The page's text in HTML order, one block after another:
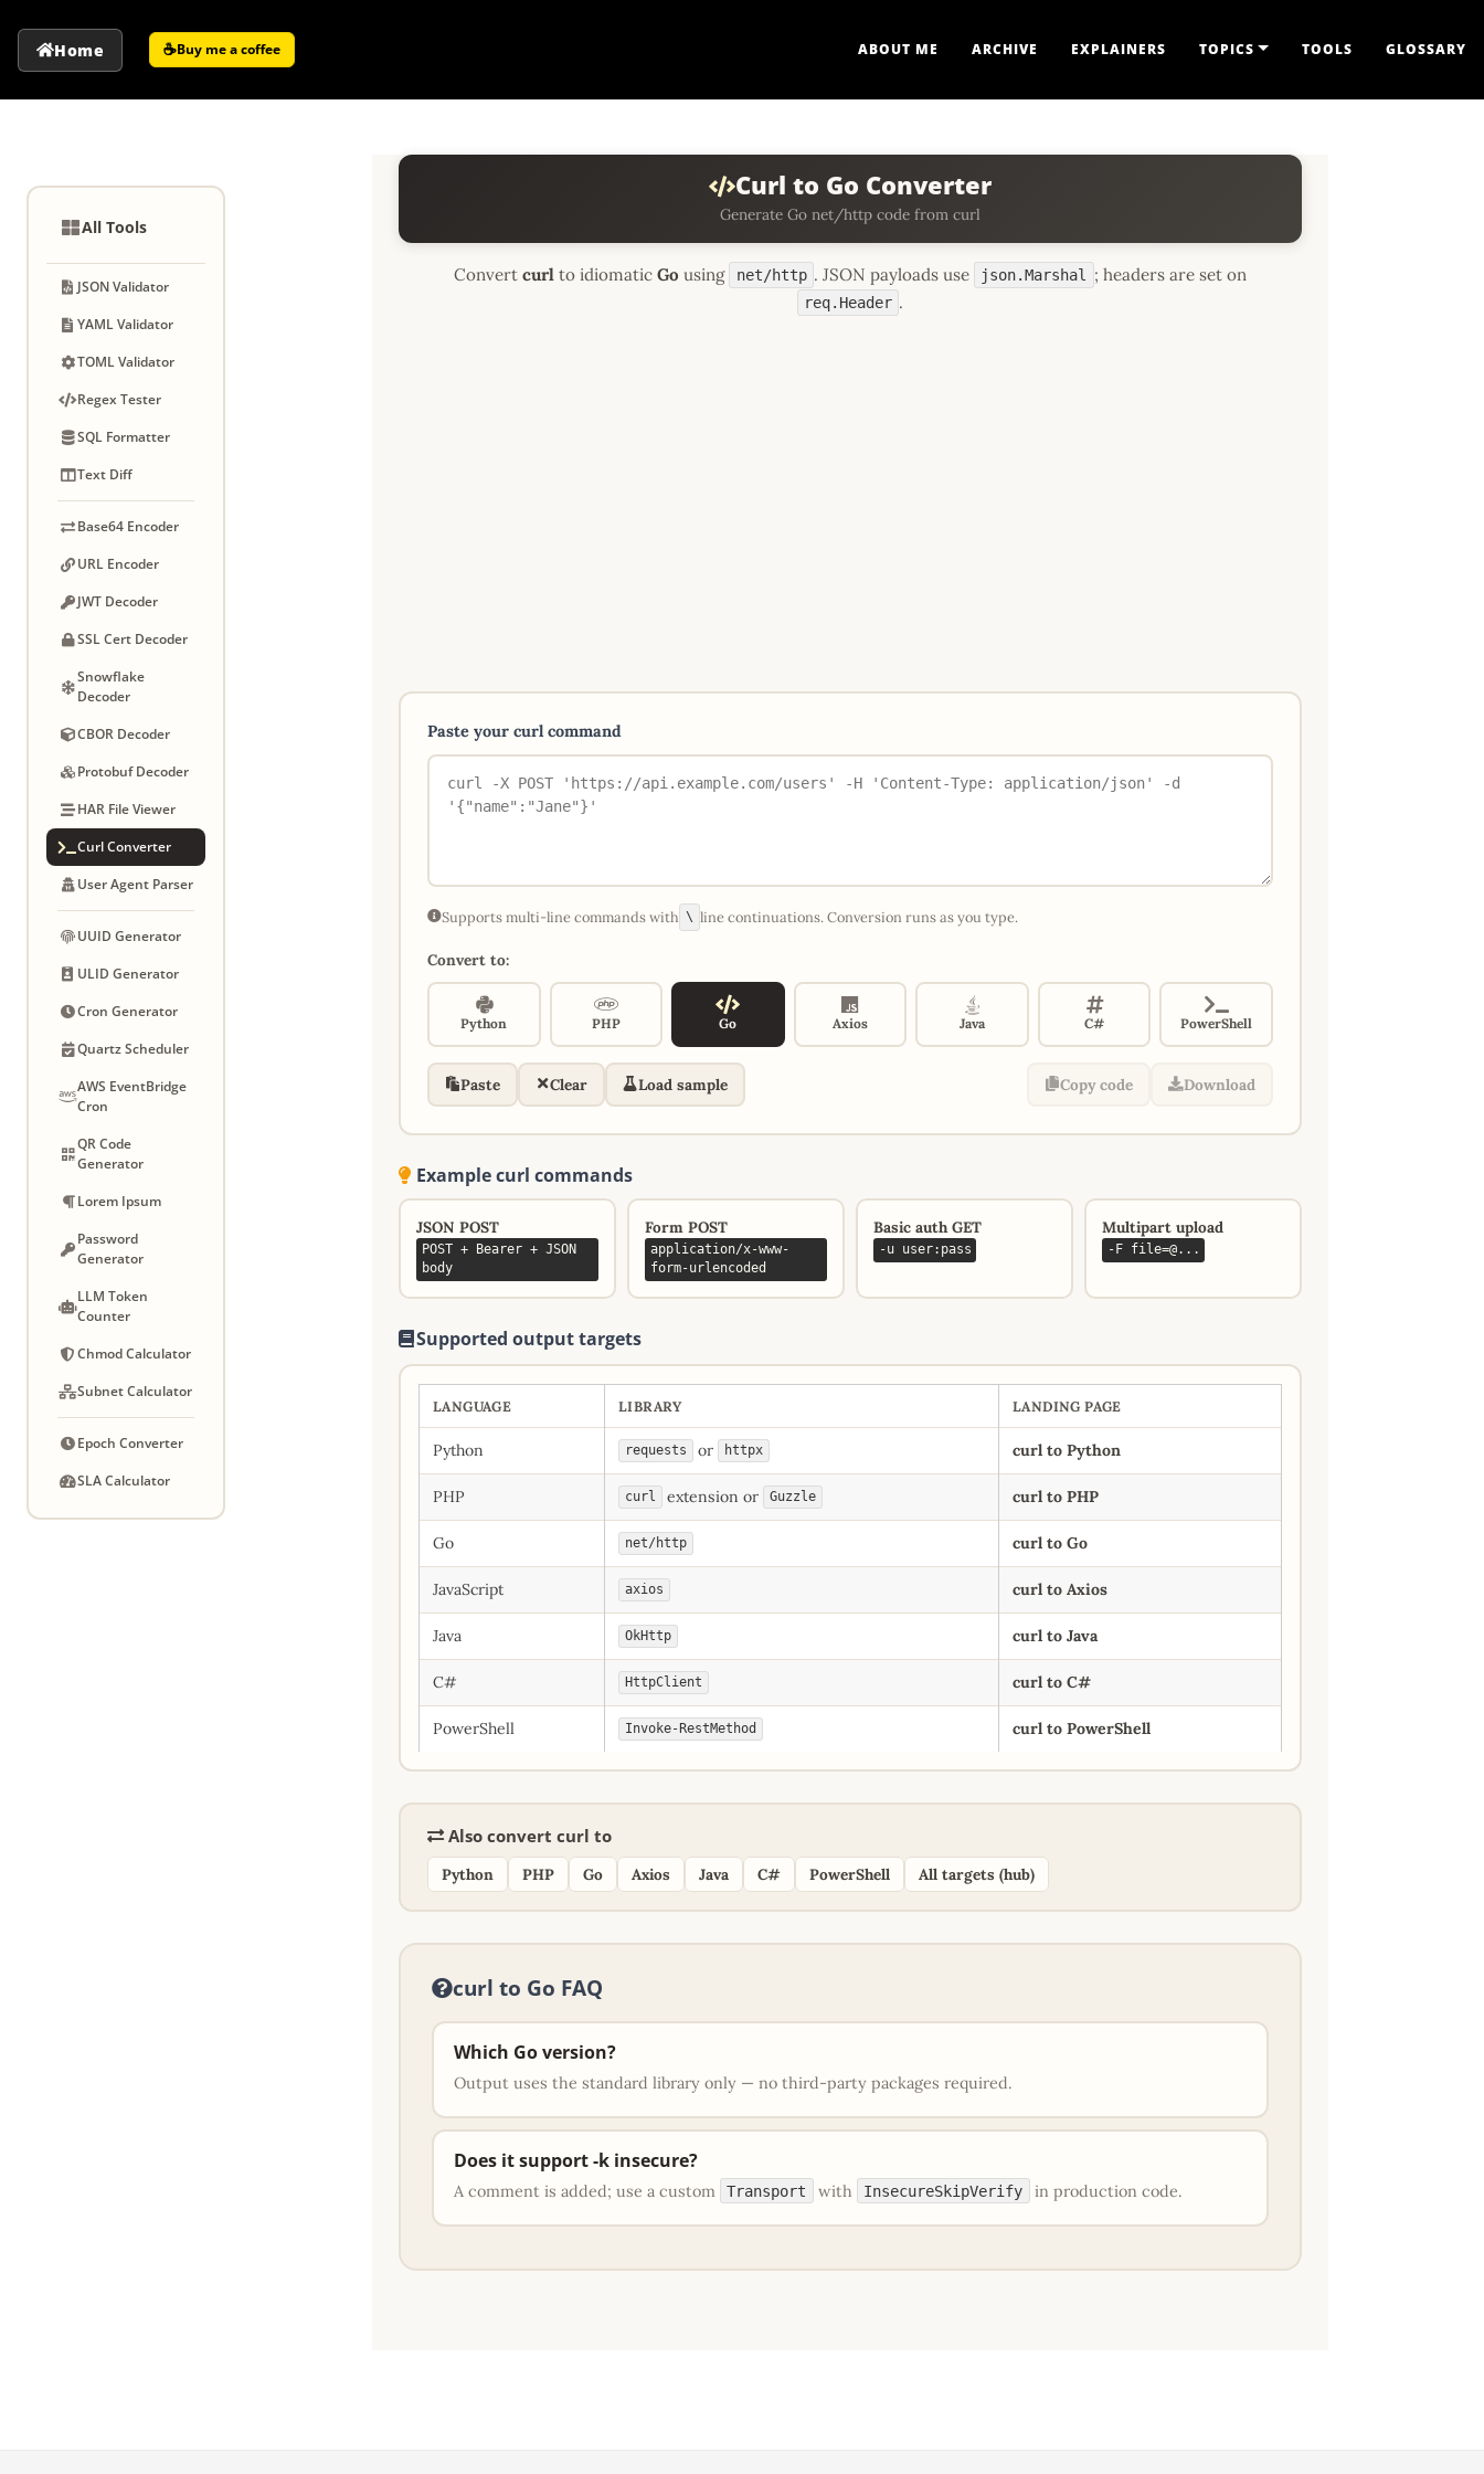
Home ☕Buy me a coffee ABOUT ME ARCHIVE EXPLAINERS TOPICS TOOLS GLOSSARY
All Tools
JSON Validator
YAML Validator
TOML Validator
Regex Tester
SQL Formatter
Text Diff
Base64 Encoder
URL Encoder
JWT Decoder
SSL Cert Decoder
Snowflake
Decoder
CBOR Decoder
Protobuf Decoder
HAR File Viewer
Curl Converter
User Agent Parser
UUID Generator
ULID Generator
Cron Generator
Quartz Scheduler
AWS EventBridge
Cron
QR Code
Generator
Lorem Ipsum
Password
Generator
LLM Token
Counter
Chmod Calculator
Subnet Calculator
Epoch Converter
SLA Calculator
Curl to Go Converter
Generate Go net/http code from curl
Convertcurl to idiomaticGo using net/http . JSON payloads use json.Marshal ; headers are set on
req.Header .
Paste your curl command
Supports multi-line commands with \ line continuations. Conversion runs as you type.
Convert to:
Python PHP Go Axios Java C# PowerShell
Paste Clear Load sample Copy code Download
Example curl commands
JSON POST
POST + Bearer + JSON
body
Form POST
application/x-www-
form-urlencoded
Basic auth GET
-u user:pass
Multipart upload
-F file=@...
Supported output targets
LANGUAGE LIBRARY LANDING PAGE
Python requests or httpx curl to Python
PHP curl extension or Guzzle curl to PHP
Go net/http curl to Go
JavaScript axios curl to Axios
Java OkHttp curl to Java
C# HttpClient curl to C#
PowerShell Invoke-RestMethod curl to PowerShell
Also convert curl to
Python PHP Go Axios Java C# PowerShell All targets (hub)
curl to Go FAQ
Which Go version?
Output uses the standard library only — no third-party packages required.
Does it support -k insecure?
A comment is added; use a custom Transport with InsecureSkipVerify in production code.